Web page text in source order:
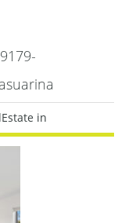
in